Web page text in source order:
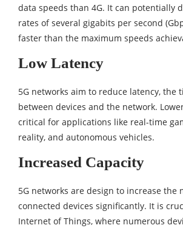
data speeds than 4G. It can potentially
rates of several gigabits per second
faster than the maximum speeds
Low Latency
5G networks aim to reduce latency, the
between devices and the network.
critical for applications like real-time
reality, and autonomous vehicles.
Increased Capacity
5G networks are design to increase the
connected devices significantly. It is
Internet of Things, where numerous